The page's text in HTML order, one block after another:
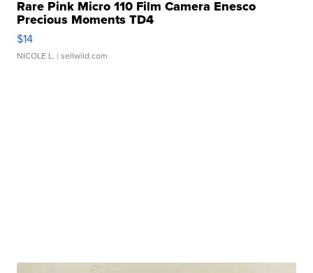
Rare Pink Micro 110 Film Camera Enesco
Precious Moments TD4
$14
NICOLE L. | sellwild.com